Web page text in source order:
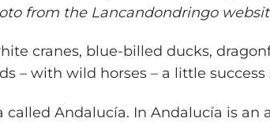
from the Lancandondringo
cranes, blue-billed ducks,
– with wild horses – a little success
called Andalucía. In Andalucía is an